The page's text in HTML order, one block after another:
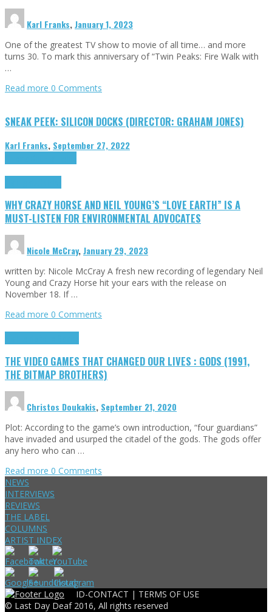
Karl Franks,January 1, 2023
One of the greatest TV show to movie of all time… and more
turns 30. To mark this anniversary of “Twin Peaks: Fire Walk with
…
Read more 0 Comments
SNEAK PEEK: SILICON DOCKS (DIRECTOR: GRAHAM JONES)
Karl Franks, September 27, 2022
WHY CRAZY HORSE AND NEIL YOUNG’S “LOVE EARTH” IS A
MUST-LISTEN FOR ENVIRONMENTAL ADVOCATES
Nicole McCray,January 29, 2023
written by: Nicole McCray A fresh new recording of legendary Neil
Young and Crazy Horse hit your ears with the release on
November 18. If …
Read more 0 Comments
THE VIDEO GAMES THAT CHANGED OUR LIVES : GODS (1991,
THE BITMAP BROTHERS)
Christos Doukakis, September 21, 2020
Plot: According to the game’s own introduction, “four guardians”
have invaded and usurped the citadel of the gods. The gods offer
any hero who can …
Read more 0 Comments
NEWS
INTERVIEWS
REVIEWS
THE LABEL
COLUMNS
ARTIST INDEX
ID-CONTACT | TERMS OF USE
© Last Day Deaf 2016, All rights reserved